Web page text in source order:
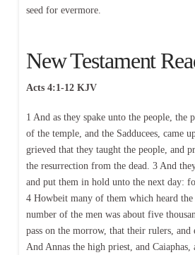
seed for evermore.
New Testament
Acts 4:1-12 KJV
1 And as they spake unto the people, the
of the temple, and the Sadducees, came
grieved that they taught the people, and
the resurrection from the dead. 3 And
and put them in hold unto the next day:
4 Howbeit many of them which heard
number of the men was about five
pass on the morrow, that their rulers, and
And Annas the high priest, and Caiaphas,